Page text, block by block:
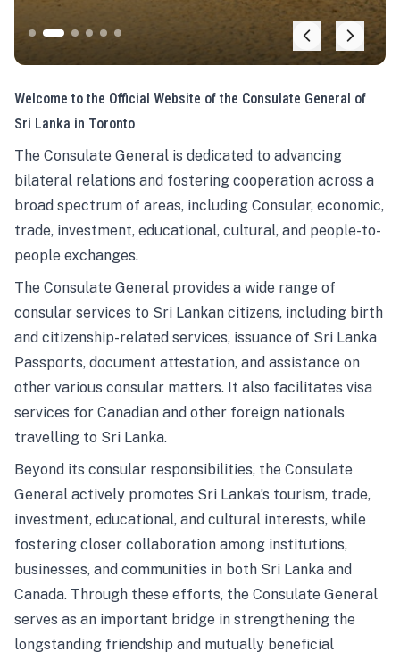
Welcome to the Official Website of the Consulate General of
Sri Lanka in Toronto
The Consulate General is dedicated to advancing
bilateral relations and fostering cooperation across a
broad spectrum of areas, including Consular, economic,
trade, investment, educational, cultural, and people-to-
people exchanges.
The Consulate General provides a wide range of
consular services to Sri Lankan citizens, including birth
and citizenship-related services, issuance of Sri Lanka
Passports, document attestation, and assistance on
other various consular matters. It also facilitates visa
services for Canadian and other foreign nationals
travelling to Sri Lanka.
Beyond its consular responsibilities, the Consulate
General actively promotes Sri Lanka’s tourism, trade,
investment, educational, and cultural interests, while
fostering closer collaboration among institutions,
businesses, and communities in both Sri Lanka and
Canada. Through these efforts, the Consulate General
serves as an important bridge in strengthening the
longstanding friendship and mutually beneficial